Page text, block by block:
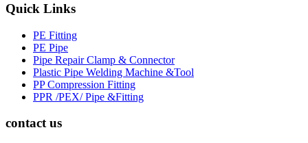
Quick Links
PE Fitting
PE Pipe
Pipe Repair Clamp & Connector
Plastic Pipe Welding Machine &Tool
PP Compression Fitting
PPR /PEX/ Pipe &Fitting
contact us